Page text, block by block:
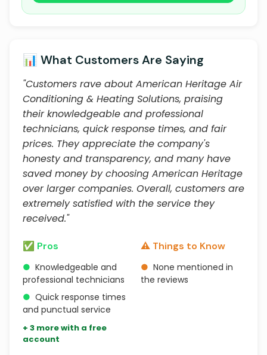
📊 What Customers Are Saying
"Customers rave about American Heritage Air
Conditioning & Heating Solutions, praising
their knowledgeable and professional
technicians, quick response times, and fair
prices. They appreciate the company's
honesty and transparency, and many have
saved money by choosing American Heritage
over larger companies. Overall, customers are
extremely satisfied with the service they
received."
✅ Pros
● Knowledgeable and
professional technicians
● Quick response times
and punctual service
+ 3 more with a free
account
⚠️ Things to Know
● None mentioned in
the reviews